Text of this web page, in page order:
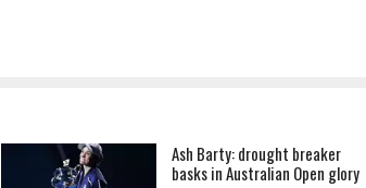
Ash Barty: drought breaker
basks in Australian Open glory